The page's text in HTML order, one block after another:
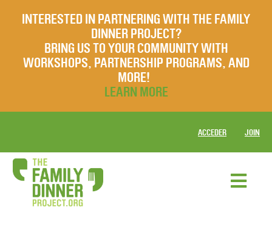
INTERESTED IN PARTNERING WITH THE FAMILY
DINNER PROJECT?
BRING US TO YOUR COMMUNITY WITH
WORKSHOPS, PARTNERSHIP PROGRAMS, AND
MORE!
LEARN MORE
ACCEDER JOIN